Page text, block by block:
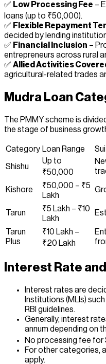
✅ Low Processing Fee –
loans (up to ₹50,000).
✅ Flexible Repayment
decided by lending
✅ Financial Inclusion –
entrepreneurs across rural
✅ Allied Activities
agricultural-related trades
Mudra Loan
The PMMY scheme is
the stage of business
Category Loan Range
Shishu
Up to
₹50,000
Kishore
₹50,000 – ₹5
Lakh
Tarun
₹5 Lakh – ₹10
Lakh
Tarun
Plus
₹10 Lakh –
₹20 Lakh
Interest Rate
Interest rates are
Institutions (MLIs)
RBI guidelines.
Generally, interest
annum depending on
No processing fee for
For other categories,
apply.